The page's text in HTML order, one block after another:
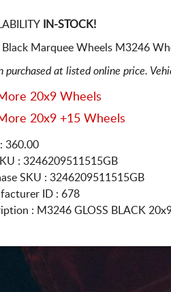
IN-STOCK!
Black Marquee Wheels M3246
purchased at listed online price.
20x9 Wheels
20x9 +15 Wheels
360.00
: 3246209511515GB
SKU : 3246209511515GB
ID : 678
: M3246 GLOSS BLACK